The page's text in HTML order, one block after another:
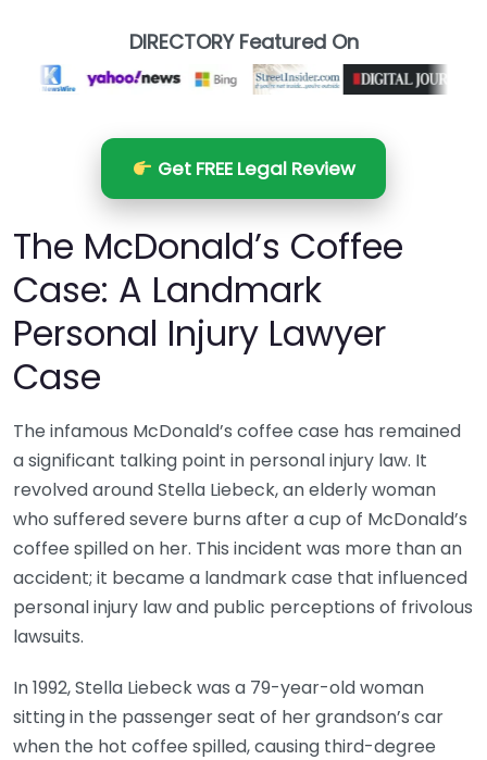
DIRECTORY Featured On
Get FREE Legal Review
The McDonald’s Coffee
Case: A Landmark
Personal Injury Lawyer
Case
The infamous McDonald’s coffee case has remained
a significant talking point in personal injury law. It
revolved around Stella Liebeck, an elderly woman
who suffered severe burns after a cup of McDonald’s
coffee spilled on her. This incident was more than an
accident; it became a landmark case that influenced
personal injury law and public perceptions of frivolous
lawsuits.
In 1992, Stella Liebeck was a 79-year-old woman
sitting in the passenger seat of her grandson’s car
when the hot coffee spilled, causing third-degree